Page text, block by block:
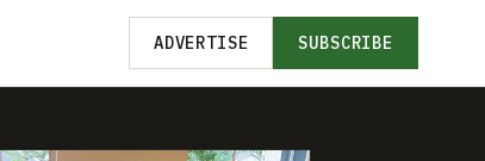
ADVERTISE SUBSCRIBE